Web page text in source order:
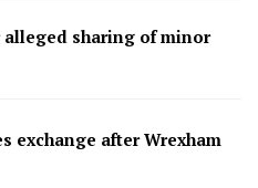
sharing of minor
exchange after Wrexham